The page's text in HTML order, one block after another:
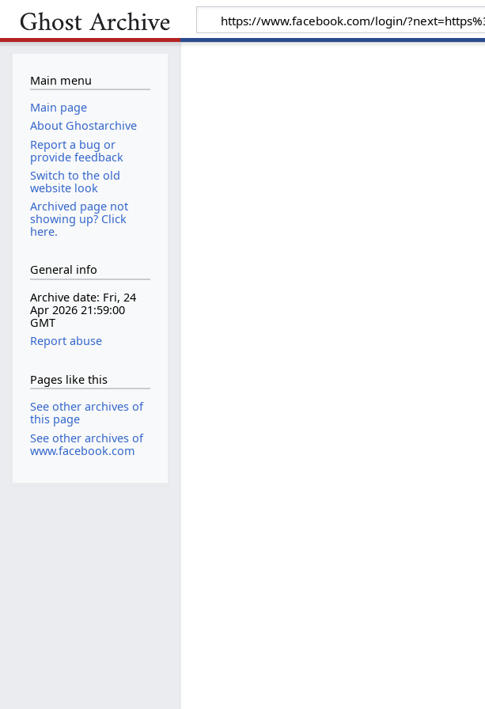
Main menu
Main page
About Ghostarchive
Report a bug or
provide feedback
Switch to the old
website look
Archived page not
showing up? Click
here.
General info
Archive date: Fri, 24
Apr 2026 21:59:00
GMT
Report abuse
Pages like this
See other archives of
this page
See other archives of
www.facebook.com